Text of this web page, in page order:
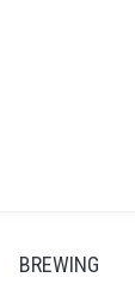
BREWING